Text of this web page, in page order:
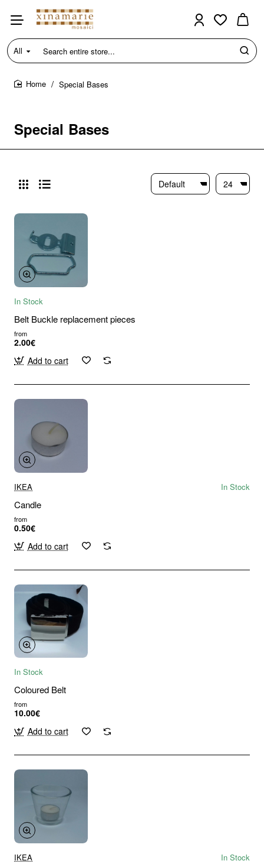
All
Search
entire
store...
Special Bases
Special Bases
In Stock
Belt Buckle replacement pieces
from
2.00€
Add to cart
IKEA In Stock
Candle
from
0.50€
Add to cart
In Stock
Coloured Belt
from
10.00€
Add to cart
IKEA In Stock